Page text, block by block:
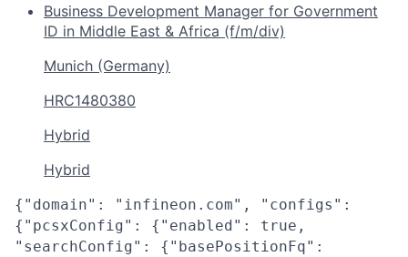
Business Development Manager for Government
ID in Middle East & Africa (f/m/div)
Munich (Germany)
HRC1480380
Hybrid
Hybrid
{"domain": "infineon.com", "configs":
{"pcsxConfig": {"enabled": true,
"searchConfig": {"basePositionFq":